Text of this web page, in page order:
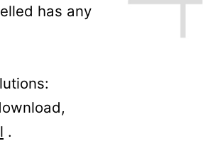
has any
.